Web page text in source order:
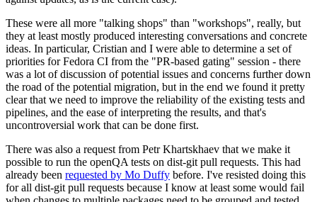
These were all more "talking shops" than "workshops", really, but
they at least mostly produced interesting conversations and concrete
ideas. In particular, Cristian and I were able to determine a set of
priorities for Fedora CI from the "PR-based gating" session - there
was a lot of discussion of potential issues and concerns further down
the road of the potential migration, but in the end we found it pretty
clear that we need to improve the reliability of the existing tests and
pipelines, and the ease of interpreting the results, and that's
uncontroversial work that can be done first.
There was also a request from Petr Khartskhaev that we make it
possible to run the openQA tests on dist-git pull requests. This had
already been requested by Mo Duffy before. I've resisted doing this
for all dist-git pull requests because I know at least some would fail